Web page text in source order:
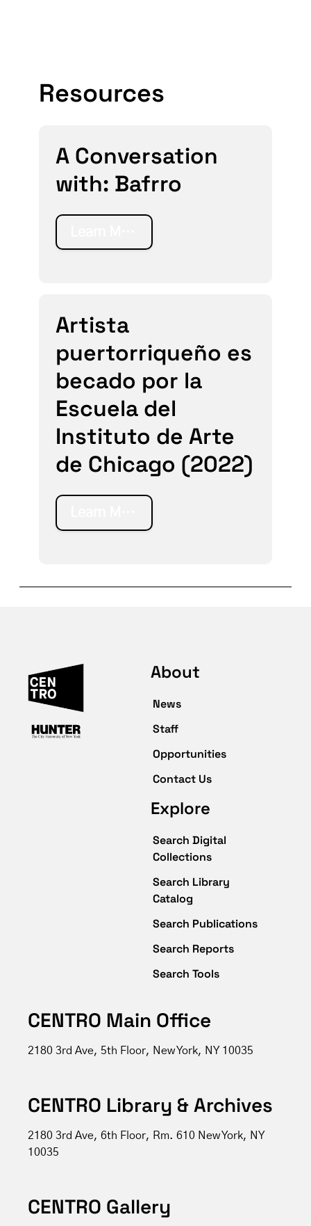
Resources
A Conversation
with: Bafrro
Artista
puertorriqueño es
becado por la
Escuela del
Instituto de Arte
de Chicago (2022)
About
News
Staff
Opportunities
Contact Us
Explore
Search Digital
Collections
Search Library
Catalog
Search Publications
Search Reports
Search Tools
CENTRO Main Office
2180 3rd Ave, 5th Floor, New York, NY 10035
CENTRO Library & Archives
2180 3rd Ave, 6th Floor, Rm. 610 New York, NY
10035
CENTRO Gallery